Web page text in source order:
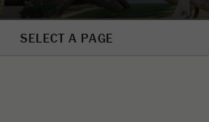
SELECT A PAGE